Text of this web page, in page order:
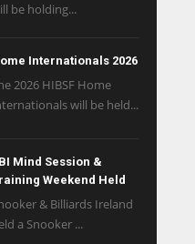
be holding...
Internationals 2026
2026 HIBSF Home
will be held...
Mind Session &
Weekend Held
& Billiards Ireland
a Snooker ...